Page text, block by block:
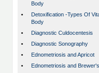
Body
•
Detoxification -Types Of
Body
•
Diagnostic Culdocentesis
•
Diagnostic Sonography
•
Ednometriosis and Apricot
•
Ednometriosis and